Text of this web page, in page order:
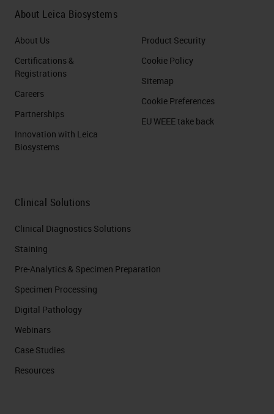
About Leica Biosystems
About Us
Certifications &
Registrations
Careers
Partnerships
Innovation with Leica
Biosystems
Product Security
Cookie Policy
Sitemap
Cookie Preferences
EU WEEE take back
Clinical Solutions
Clinical Diagnostics Solutions
Staining
Pre-Analytics & Specimen Preparation
Specimen Processing
Digital Pathology
Webinars
Case Studies
Resources